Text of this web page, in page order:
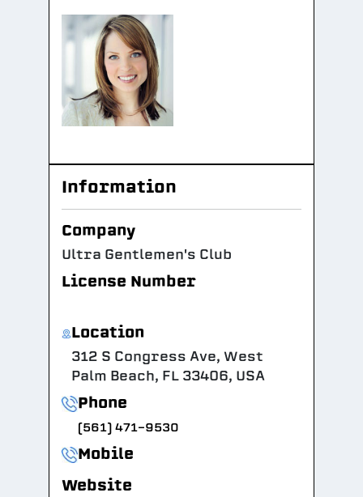
Information
Company
Ultra Gentlemen's Club
License Number
Location
312 S Congress Ave, West
Palm Beach, FL 33406, USA
Phone
(561) 471-9530
Mobile
Website